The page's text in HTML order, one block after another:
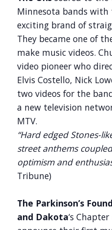
Minnesota bands with
exciting brand of
They became one of
make music videos.
video pioneer who
Elvis Costello, Nick
two videos for the
a new television
MTV.
“Hard edged Stones-
street anthems
optimism and
Tribune)
The Parkinson’s
and Dakota‘s